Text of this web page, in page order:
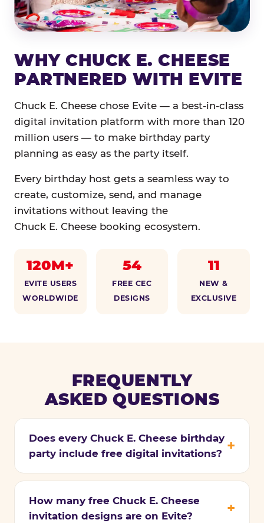
WHY CHUCK E. CHEESE
PARTNERED WITH EVITE
Chuck E. Cheese chose Evite — a best-in-class
digital invitation platform with more than 120
million users — to make birthday party
planning as easy as the party itself.
Every birthday host gets a seamless way to
create, customize, send, and manage
invitations without leaving the
Chuck E. Cheese booking ecosystem.
120M+
EVITE USERS
WORLDWIDE
54
FREE CEC
DESIGNS
11
NEW &
EXCLUSIVE
FREQUENTLY
ASKED QUESTIONS
Does every Chuck E. Cheese birthday
party include free digital invitations?
How many free Chuck E. Cheese
invitation designs are on Evite?